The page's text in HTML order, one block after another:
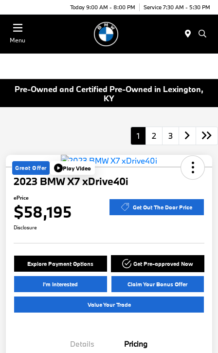
Today 9:00 AM - 8:00 PM Service 7:30 AM - 5:30 PM
Menu
Pre-Owned and Certified Pre-Owned in Lexington,
KY
1 2 3
Great Offer Play Video
2023 BMW X7 xDrive40i
ePrice
$58,195 Get Out The Door Price
Disclosure
Explore Payment Options Get Pre-approved Now
I'm Interested Claim Your Bonus Offer
Value Your Trade
Details Pricing